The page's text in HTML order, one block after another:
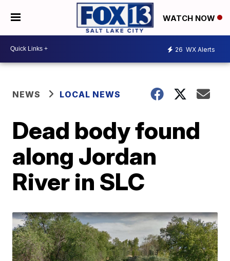
WATCH NOW
26 WX Alerts
NEWS LOCAL NEWS
Dead body found
along Jordan
River in SLC